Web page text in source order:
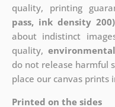
quality, printing
pass, ink density 200)
about indistinct
quality,
do not release harmful
place our canvas prints
Printed on the sides